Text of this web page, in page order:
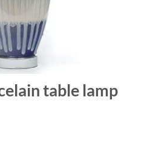
table lamp